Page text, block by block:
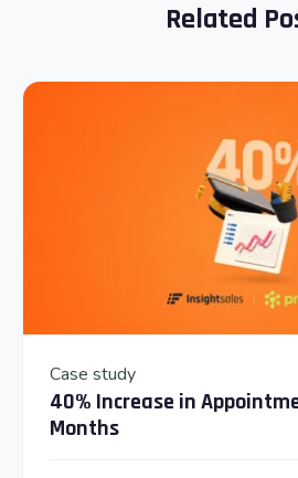
Related
Case study
40% Increase in
Months